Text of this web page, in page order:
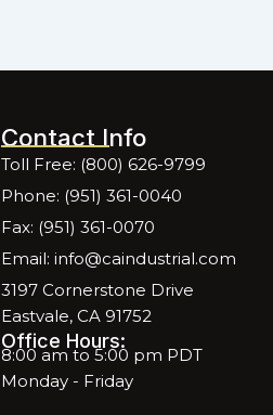
Contact Info
Toll Free: (800) 626-9799
Phone: (951) 361-0040
Fax: (951) 361-0070
Email: info@caindustrial.com
3197 Cornerstone Drive
Eastvale, CA 91752
Office Hours:
8:00 am to 5:00 pm PDT
Monday - Friday